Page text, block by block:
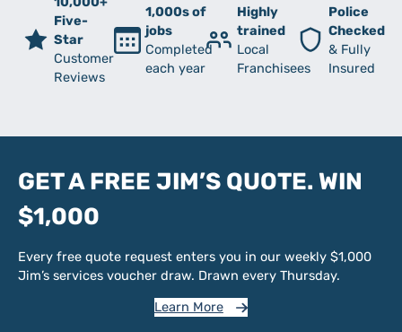
Five-
Star
Customer
Reviews
1,000s of
jobs
Completed
each year
Highly
trained
Local
Franchisees
Police
Checked
& Fully
Insured
GET A FREE JIM’S QUOTE. WIN
$1,000
Every free quote request enters you in our weekly $1,000
Jim’s services voucher draw. Drawn every Thursday.
Learn More